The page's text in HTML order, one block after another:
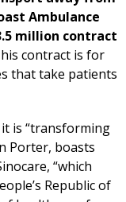
Ambulance
million contract
contract is for
that take patients
is “transforming
Porter, boasts
“which
Republic of